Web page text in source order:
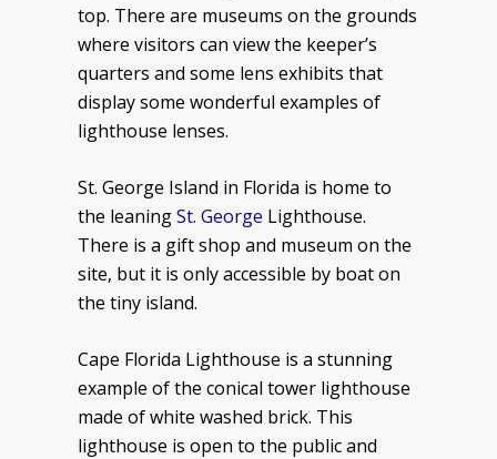
top. There are museums on the grounds
where visitors can view the keeper’s
quarters and some lens exhibits that
display some wonderful examples of
lighthouse lenses.
St. George Island in Florida is home to
the leaningSt. George Lighthouse.
There is a gift shop and museum on the
site, but it is only accessible by boat on
the tiny island.
Cape Florida Lighthouse is a stunning
example of the conical tower lighthouse
made of white washed brick. This
lighthouse is open to the public and